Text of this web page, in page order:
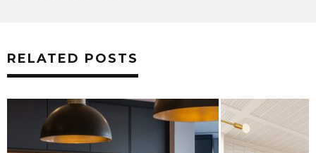
RELATED POSTS